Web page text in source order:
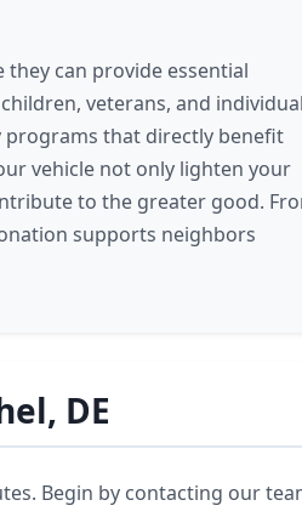
they can provide essential
veterans, and
programs that directly benefit
vehicle not only lighten your
to the greater good.
supports neighbors
DE
Begin by contacting our